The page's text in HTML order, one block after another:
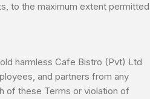
to the maximum extent permitted
harmless Cafe Bistro (Pvt) Ltd
and partners from any
of these Terms or violation of